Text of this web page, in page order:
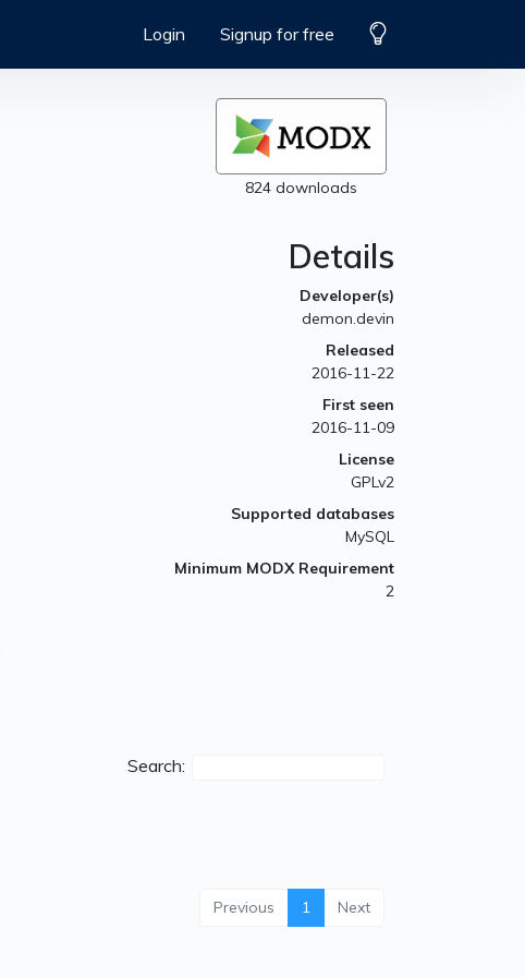
Login Signup for free
824 downloads
Details
Developer(s)
demon.devin
Released
2016-11-22
First seen
2016-11-09
License
GPLv2
Supported databases
MySQL
Minimum MODX Requirement
2
Search:
Previous 1 Next